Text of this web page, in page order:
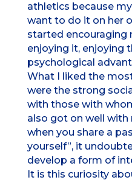
athletics because
want to do it on her
started encouraging
enjoying it, enjoying
psychological
What I liked the
were the strong
with those with
also got on well
when you share a
yourself”, it
develop a form of
It is this curiosity